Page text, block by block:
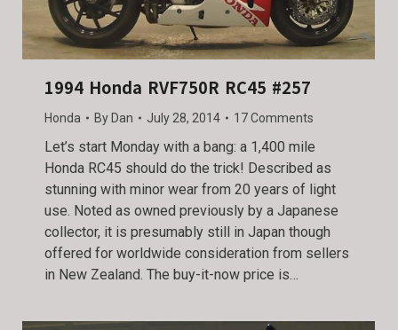
1994 Honda RVF750R RC45 #257
Honda By Dan July 28, 2014 17 Comments
Let’s start Monday with a bang: a 1,400 mile
Honda RC45 should do the trick! Described as
stunning with minor wear from 20 years of light
use. Noted as owned previously by a Japanese
collector, it is presumably still in Japan though
offered for worldwide consideration from sellers
in New Zealand. The buy-it-now price is…